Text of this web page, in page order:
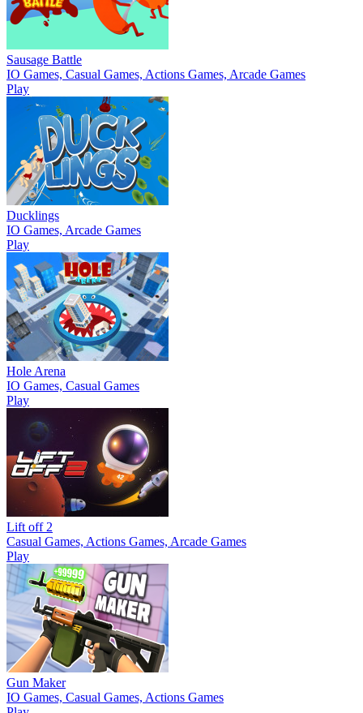
Sausage Battle
IO Games, Casual Games, Actions Games, Arcade Games
Play
Ducklings
IO Games, Arcade Games
Play
Hole Arena
IO Games, Casual Games
Play
Lift off 2
Casual Games, Actions Games, Arcade Games
Play
Gun Maker
IO Games, Casual Games, Actions Games